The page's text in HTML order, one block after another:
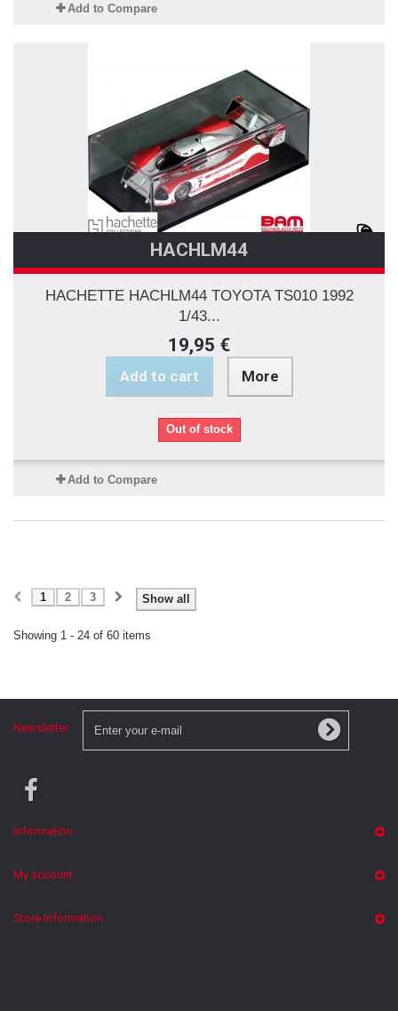
Add to Compare
HACHLM44
HACHETTE HACHLM44 TOYOTA TS010 1992
1/43...
19,95 €
Add to cart More
Out of stock
Add to Compare
Show all
1 2 3
Showing 1 - 24 of 60 items
Newsletter
Information
My account
Store Information